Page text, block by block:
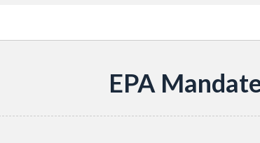
EPA